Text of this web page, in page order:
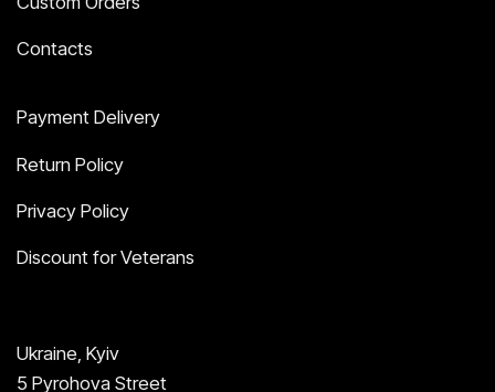
Contacts
Payment Delivery
Return Policy
Privacy Policy
Discount for Veterans
Ukraine, Kyiv
5 Pyrohova Street